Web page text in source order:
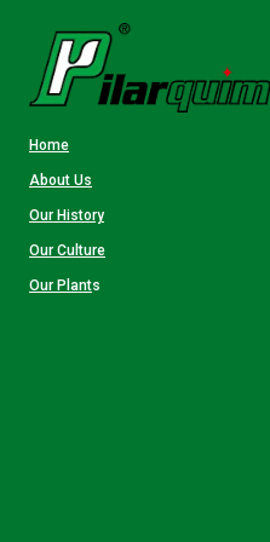
Home
About Us
Our History
Our Culture
Our Plants